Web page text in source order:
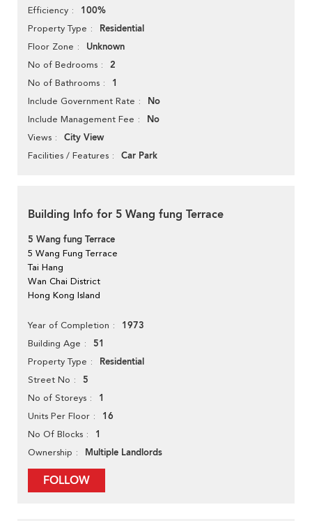
Efficiency 100%
Property Type Residential
Floor Zone Unknown
No of Bedrooms 2
No of Bathrooms 1
Include Government Rate No
Include Management Fee No
Views City View
Facilities / Features Car Park
Building Info for 5 Wang fung Terrace
5 Wang fung Terrace
5 Wang Fung Terrace
Tai Hang
Wan Chai District
Hong Kong Island
Year of Completion 1973
Building Age 51
Property Type Residential
Street No 5
No of Storeys 1
Units Per Floor 16
No Of Blocks 1
Ownership Multiple Landlords
FOLLOW